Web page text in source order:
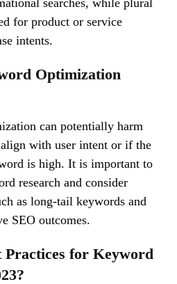
for product or service
intents.
Optimization
can potentially harm
with user intent or if the
is high. It is important to
research and consider
as long-tail keywords and
SEO outcomes.
Practices for Keyword